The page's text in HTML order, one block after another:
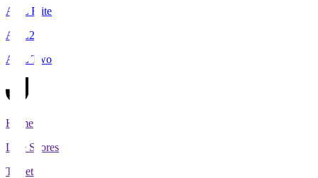
ACL Elite
ACL2
ACL Two
Home
Live Scores
Tickets